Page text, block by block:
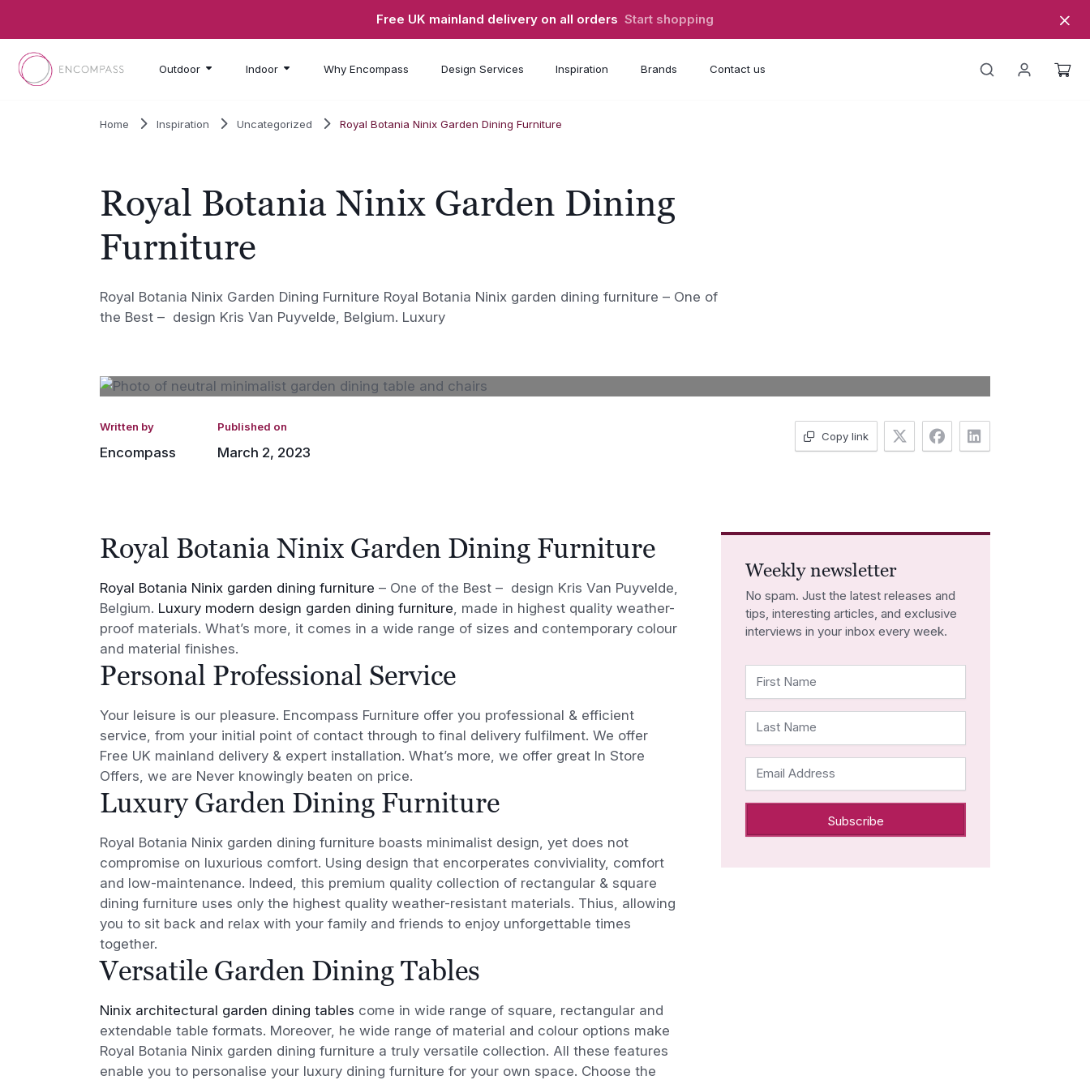
Free UK mainland delivery on all orders Start shopping
Outdoor Indoor Why Encompass Design Services Inspiration Brands Contact us
Home Inspiration Uncategorized Royal Botania Ninix Garden Dining Furniture
Royal Botania Ninix Garden Dining
Furniture
Royal Botania Ninix Garden Dining Furniture Royal Botania Ninix garden dining furniture – One of
the Best – design Kris Van Puyvelde, Belgium. Luxury
Written by
Encompass
Published on
March 2, 2023
Copy link
Royal Botania Ninix Garden Dining Furniture
Royal Botania Ninix garden dining furniture – One of the Best – design Kris Van Puyvelde,
Belgium. Luxury modern design garden dining furniture , made in highest quality weather-
proof materials. What’s more, it comes in a wide range of sizes and contemporary colour
and material finishes.
Personal Professional Service
Your leisure is our pleasure. Encompass Furniture offer you professional & efficient
service, from your initial point of contact through to final delivery fulfilment. We offer
Free UK mainland delivery & expert installation. What’s more, we offer great In Store
Offers, we are Never knowingly beaten on price.
Luxury Garden Dining Furniture
Royal Botania Ninix garden dining furniture boasts minimalist design, yet does not
compromise on luxurious comfort. Using design that encorperates conviviality, comfort
and low-maintenance. Indeed, this premium quality collection of rectangular & square
dining furniture uses only the highest quality weather-resistant materials. Thius, allowing
you to sit back and relax with your family and friends to enjoy unforgettable times
together.
Versatile Garden Dining Tables
Ninix architectural garden dining tables come in wide range of square, rectangular and
extendable table formats. Moreover, he wide range of material and colour options make
Royal Botania Ninix garden dining furniture a truly versatile collection. All these features
enable you to personalise your luxury dining furniture for your own space. Choose the
Weekly newsletter
No spam. Just the latest releases and
tips, interesting articles, and exclusive
interviews in your inbox every week.
First Name
Last Name
Email Address